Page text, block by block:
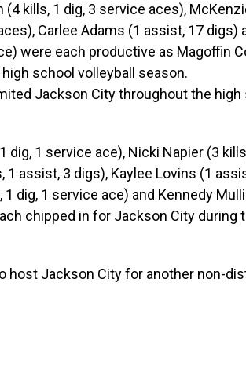
(4 kills, 1 dig, 3 service aces),
Carlee Adams (1 assist, 17 digs)
were each productive as Magoffin
school volleyball season.
Jackson City throughout the high
dig, 1 service ace), Nicki Napier (3
1 assist, 3 digs), Kaylee Lovins (1
dig, 1 service ace) and Kennedy
chipped in for Jackson City during
host Jackson City for another non-